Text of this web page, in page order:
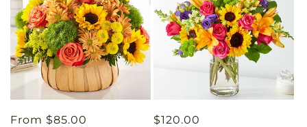
Regular
From $85.00
Regular
$120.00